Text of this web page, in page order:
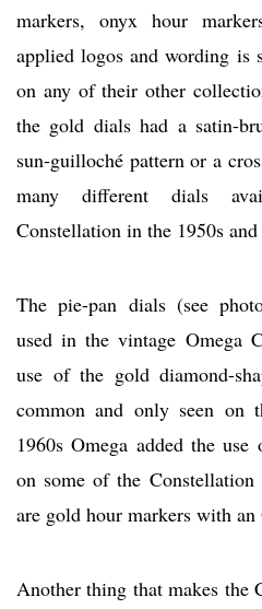
markers, onyx hour
applied logos and wording is
on any of their other
the gold dials had a satin-
sun-guilloché pattern or a
many different dials
Constellation in the 1950s and
The pie-pan dials (see
used in the vintage Omega
use of the gold diamond-
common and only seen on
1960s Omega added the
on some of the Constellation
are gold hour markers with an
Another thing that makes the